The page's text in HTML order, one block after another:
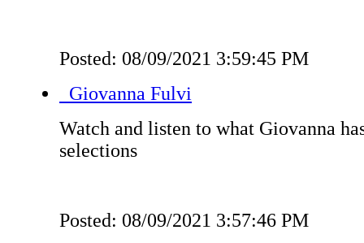
Posted: 08/09/2021 3:59:45 PM
Giovanna Fulvi
Watch and listen to what Giovanna
selections
Posted: 08/09/2021 3:57:46 PM